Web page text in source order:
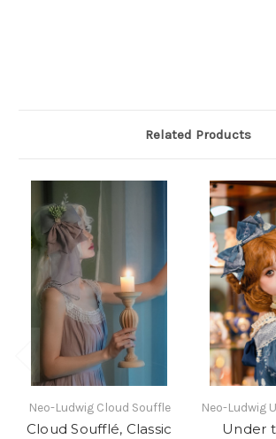
Related Products
Neo-Ludwig Cloud Souffle
Cloud Soufflé, Classic
Neo-Ludwig
Under